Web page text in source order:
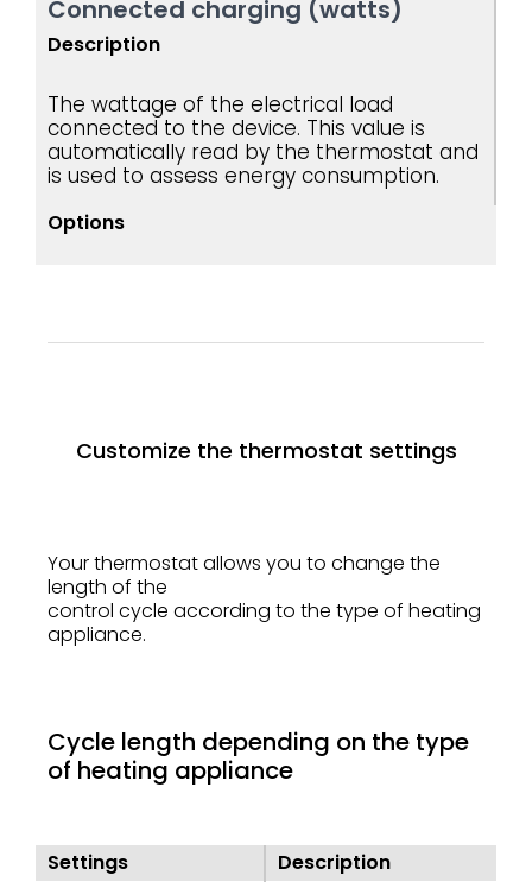
Connected charging (watts)
Description
The wattage of the electrical load
connected to the device. This value is
automatically read by the thermostat and
is used to assess energy consumption.
Options
Customize the thermostat settings
Your thermostat allows you to change the
length of the
control cycle according to the type of heating
appliance.
Cycle length depending on the type
of heating appliance
Settings Description